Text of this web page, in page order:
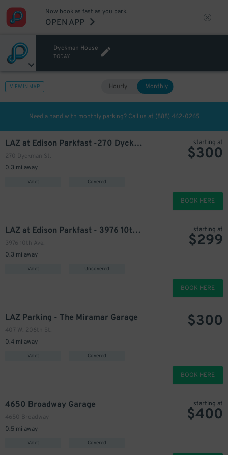
Now book as fast as you park.
OPEN APP
Dyckman House
TODAY
VIEW IN MAP Hourly Monthly
Need a hand with monthly parking? Call us at (888) 462-0265
LAZ at Edison Parkfast -270 Dyckman St. Garage
270 Dyckman St.
0.3 mi away
Valet Covered
starting at
$300
BOOK HERE
LAZ at Edison Parkfast - 3976 10th Ave. Lot
3976 10th Ave.
0.3 mi away
Valet Uncovered
starting at
$299
BOOK HERE
LAZ Parking - The Miramar Garage
407 W. 206th St.
0.4 mi away
Valet Covered
$300
BOOK HERE
4650 Broadway Garage
4650 Broadway
0.5 mi away
Valet Covered
starting at
$400